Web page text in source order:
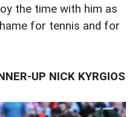
the time with him as
for tennis and for
UP NICK KYRGIOS